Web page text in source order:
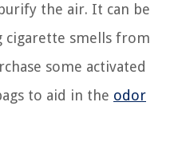
the air. It can be
cigarette smells from
some activated
to aid in the odor